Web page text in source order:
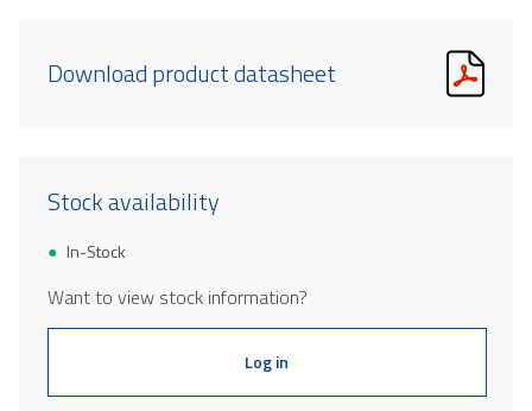
Download product datasheet
Stock availability
In-Stock
Want to view stock information?
Log in